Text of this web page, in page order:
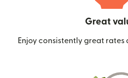
Great
Enjoy consistently great rates